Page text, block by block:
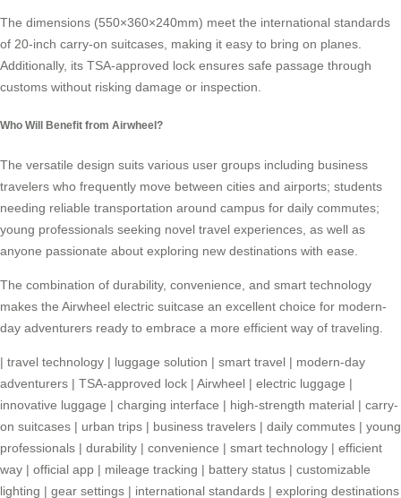
The dimensions (550×360×240mm) meet the international standards
of 20-inch carry-on suitcases, making it easy to bring on planes.
Additionally, its TSA-approved lock ensures safe passage through
customs without risking damage or inspection.
Who Will Benefit from Airwheel?
The versatile design suits various user groups including business
travelers who frequently move between cities and airports; students
needing reliable transportation around campus for daily commutes;
young professionals seeking novel travel experiences, as well as
anyone passionate about exploring new destinations with ease.
The combination of durability, convenience, and smart technology
makes the Airwheel electric suitcase an excellent choice for modern-
day adventurers ready to embrace a more efficient way of traveling.
| travel technology | luggage solution | smart travel | modern-day
adventurers | TSA-approved lock | Airwheel | electric luggage |
innovative luggage | charging interface | high-strength material | carry-
on suitcases | urban trips | business travelers | daily commutes | young
professionals | durability | convenience | smart technology | efficient
way | official app | mileage tracking | battery status | customizable
lighting | gear settings | international standards | exploring destinations